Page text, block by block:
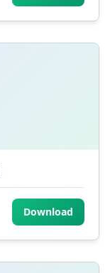
Download